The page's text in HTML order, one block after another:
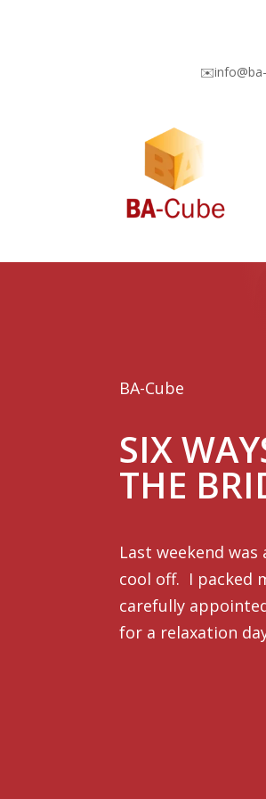
BA-Cube
SIX
THE
Last weekend
cool off. I packed
carefully
for a relaxation